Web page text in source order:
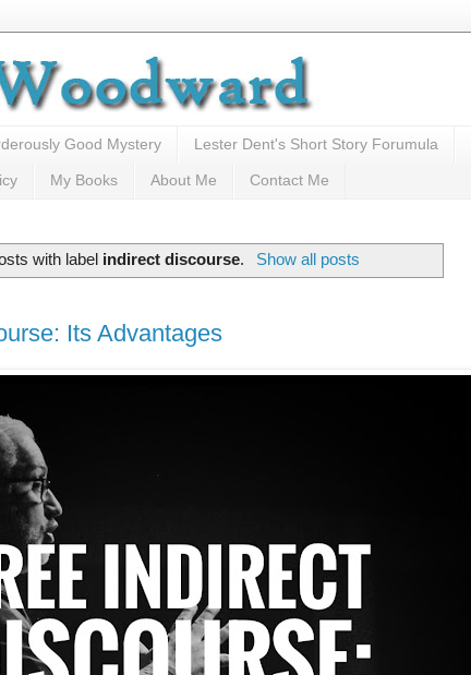
Good Mystery Lester Dent's Short Story Forumula
My Books About Me Contact Me
with label indirect discourse. Show all posts
Its Advantages